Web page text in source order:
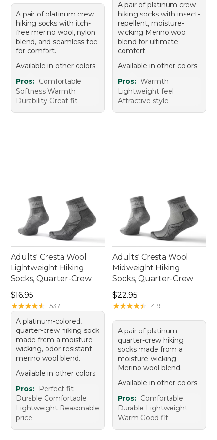
A pair of platinum crew
hiking socks with itch-
free merino wool, nylon
blend, and seamless toe
for comfort.
Available in other colors
Pros: Comfortable
Softness Warmth
Durability Great fit
A pair of platinum crew
hiking socks with insect-
repellent, moisture-
wicking Merino wool
blend for ultimate
comfort.
Available in other colors
Pros: Warmth
Lightweight feel
Attractive style
Adults' Cresta Wool
Lightweight Hiking
Socks, Quarter-Crew
Price: $16.95
$16.95
★★★★★
★★★★★ 537
A platinum-colored,
quarter-crew hiking sock
made from a moisture-
wicking, odor-resistant
merino wool blend.
Available in other colors
Pros:
Perfect fit
Durable Comfortable
Lightweight Reasonable
price
Adults' Cresta Wool
Midweight Hiking
Socks, Quarter-Crew
Price: $22.95
$22.95
★★★★★
★★★★★ 419
A pair of platinum
quarter-crew hiking
socks made from a
moisture-wicking
Merino wool blend.
Available in other colors
Pros: Comfortable
Durable Lightweight
Warm Good fit